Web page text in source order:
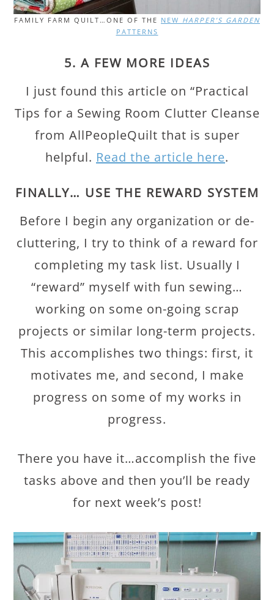
FAMILY FARM QUILT…ONE OF THE NEW HARPER’S GARDEN
PATTERNS
5. A FEW MORE IDEAS
I just found this article on “Practical
Tips for a Sewing Room Clutter Cleanse
from AllPeopleQuilt that is super
helpful. Read the article here.
FINALLY… USE THE REWARD SYSTEM
Before I begin any organization or de-
cluttering, I try to think of a reward for
completing my task list. Usually I
“reward” myself with fun sewing…
working on some on-going scrap
projects or similar long-term projects.
This accomplishes two things: first, it
motivates me, and second, I make
progress on some of my works in
progress.
There you have it…accomplish the five
tasks above and then you’ll be ready
for next week’s post!